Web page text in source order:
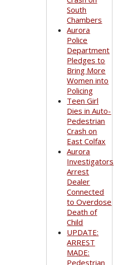
South
Chambers
Aurora
Police
Department
Pledges to
Bring More
Women into
Policing
Teen Girl
Dies in Auto-
Pedestrian
Crash on
East Colfax
Aurora
Investigators
Arrest
Dealer
Connected
to Overdose
Death of
Child
UPDATE:
ARREST
MADE:
Pedestrian